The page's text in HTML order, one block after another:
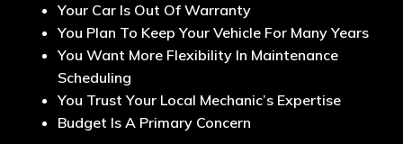
Your Car Is Out Of Warranty
You Plan To Keep Your Vehicle For Many Years
You Want More Flexibility In Maintenance
Scheduling
You Trust Your Local Mechanic’s Expertise
Budget Is A Primary Concern